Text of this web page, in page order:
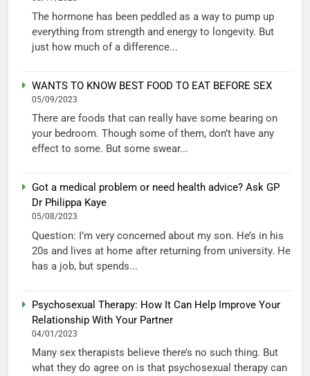
The hormone has been peddled as a way to pump up
everything from strength and energy to longevity. But
just how much of a difference...
WANTS TO KNOW BEST FOOD TO EAT BEFORE SEX
05/09/2023
There are foods that can really have some bearing on
your bedroom. Though some of them, don’t have any
effect to some. But some swear...
Got a medical problem or need health advice? Ask GP
Dr Philippa Kaye
05/08/2023
Question: I’m very concerned about my son. He’s in his
20s and lives at home after returning from university. He
has a job, but spends...
Psychosexual Therapy: How It Can Help Improve Your
Relationship With Your Partner
04/01/2023
Many sex therapists believe there’s no such thing. But
what they do agree on is that psychosexual therapy can